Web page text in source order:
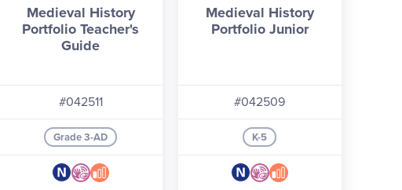
Medieval History
Portfolio Teacher's
Guide
#042511
Grade 3-AD
Medieval History
Portfolio Junior
#042509
K-5